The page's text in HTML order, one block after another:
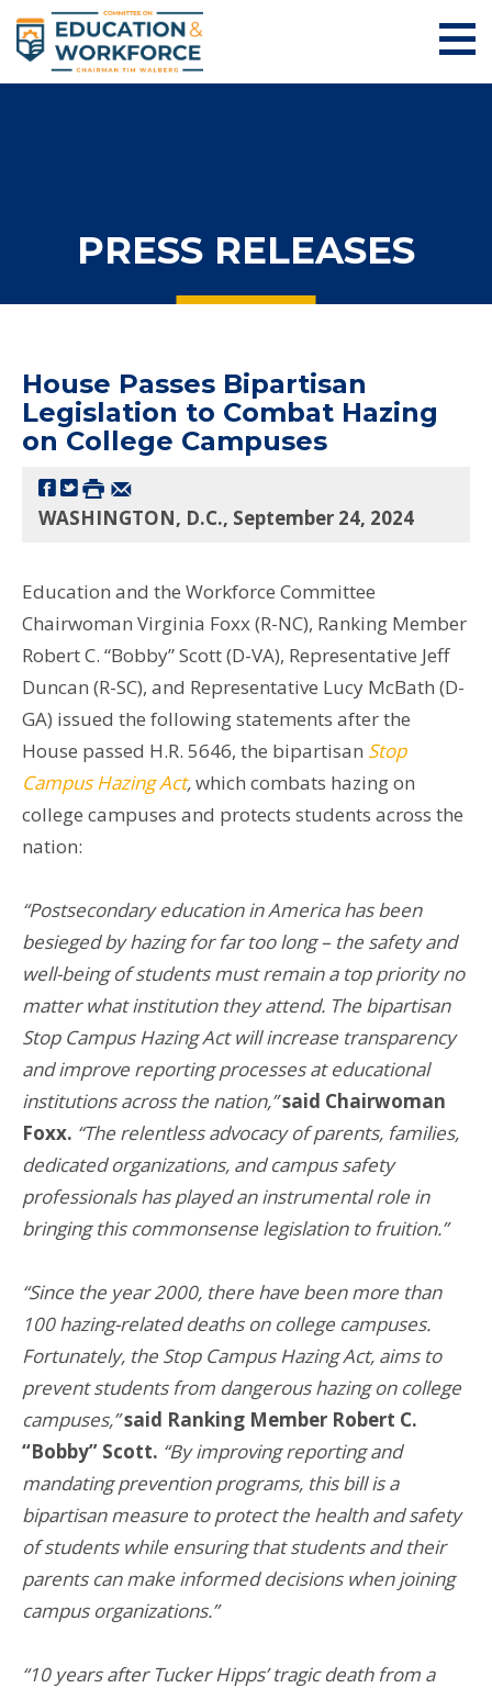
PRESS RELEASES
House Passes Bipartisan
Legislation to Combat Hazing
on College Campuses
WASHINGTON, D.C., September 24, 2024
Education and the Workforce Committee
Chairwoman Virginia Foxx (R-NC), Ranking Member
Robert C. “Bobby” Scott (D-VA), Representative Jeff
Duncan (R-SC), and Representative Lucy McBath (D-
GA) issued the following statements after the
House passed H.R. 5646, the bipartisan Stop
Campus Hazing Act,which combats hazing on
college campuses and protects students across the
nation:
“Postsecondary education in America has been
besieged by hazing for far too long – the safety and
well-being of students must remain a top priority no
matter what institution they attend. The bipartisan
Stop Campus Hazing Act will increase transparency
and improve reporting processes at educational
institutions across the nation,”said Chairwoman
Foxx. “The relentless advocacy of parents, families,
dedicated organizations, and campus safety
professionals has played an instrumental role in
bringing this commonsense legislation to fruition.”
“Since the year 2000, there have been more than
100 hazing-related deaths on college campuses.
Fortunately, the Stop Campus Hazing Act, aims to
prevent students from dangerous hazing on college
campuses,”said Ranking Member Robert C.
“Bobby” Scott. “By improving reporting and
mandating prevention programs, this bill is a
bipartisan measure to protect the health and safety
of students while ensuring that students and their
parents can make informed decisions when joining
campus organizations.”
“10 years after Tucker Hipps’ tragic death from a